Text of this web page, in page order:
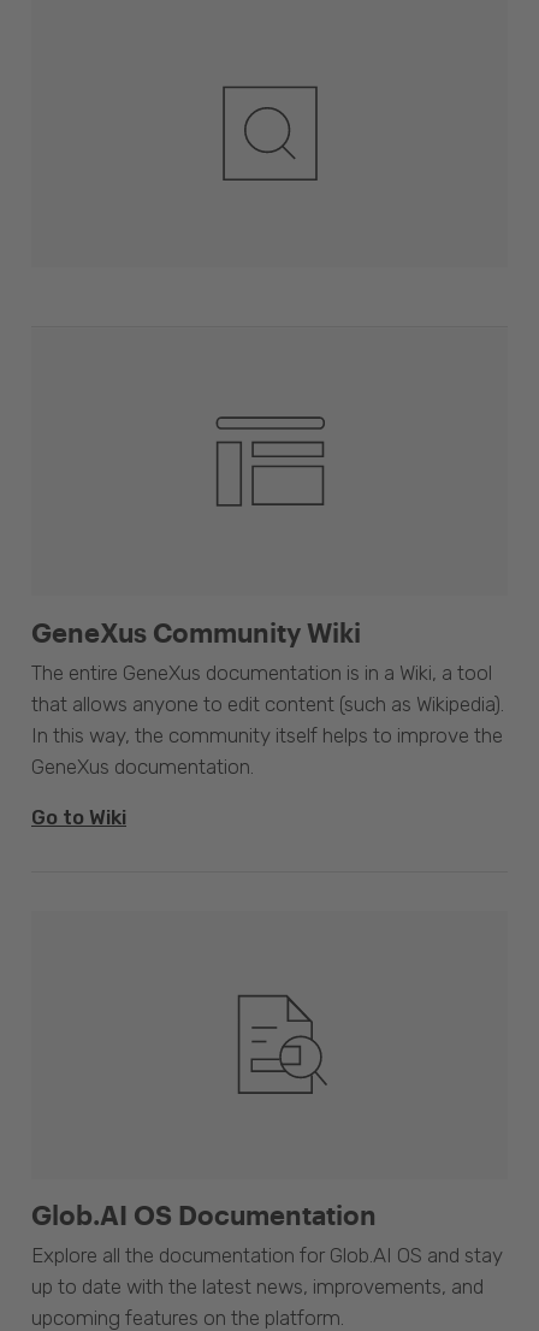
GeneXus Community Wiki
The entire GeneXus documentation is in a Wiki, a tool
that allows anyone to edit content (such as Wikipedia).
In this way, the community itself helps to improve the
GeneXus documentation.
Go to Wiki
Glob.AI OS Documentation
Explore all the documentation for Glob.AI OS and stay
up to date with the latest news, improvements, and
upcoming features on the platform.